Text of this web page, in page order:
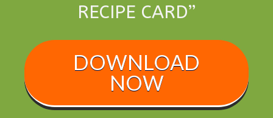
RECIPE CARD”
DOWNLOAD
NOW